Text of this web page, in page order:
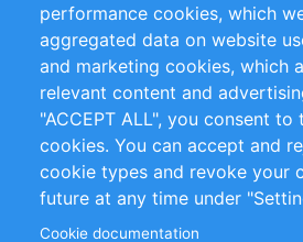
Customer Support
+49 (0)30 - 2084712 50
info@inomics.com
Follow Us
performance cookies, which
aggregated data on website
and marketing cookies, which
relevant content and
"ACCEPT ALL", you consent to
cookies. You can accept and
cookie types and revoke your
future at any time under
Cookie documentation